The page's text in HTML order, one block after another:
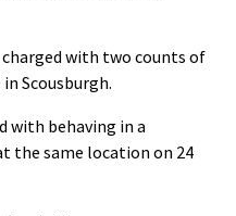
with two counts of
Scousburgh.
with behaving in a
the same location on 24